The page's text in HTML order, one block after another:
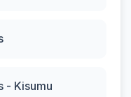
- Kisumu